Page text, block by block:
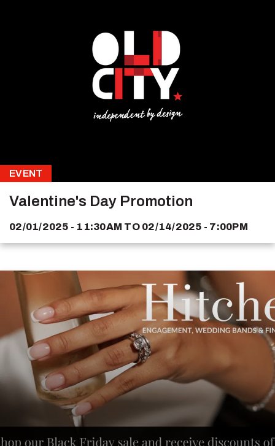
EVENT
Valentine's Day Promotion
02/01/2025 - 11:30AM TO 02/14/2025 - 7:00PM